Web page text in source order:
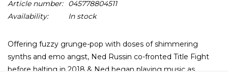
Article number:
045778804511
Availability:
In stock
Offering fuzzy grunge-pop with doses of shimmering
synths and emo angst, Ned Russin co-fronted Title Fight
before halting in 2018 & Ned began playing music as